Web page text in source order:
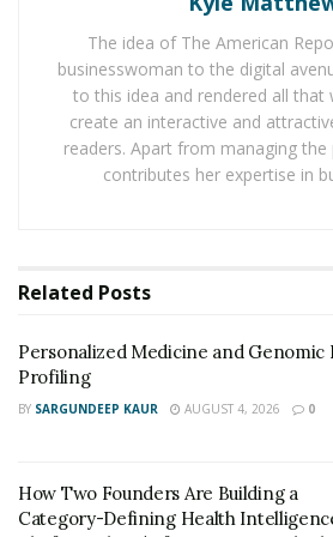
scientific exploration and many
formula of MaasaLong contains
which are sourced from many
give the desired sexual & overall
>> Visit the Official Site of
ENHANCEMENT EXCLUSIVE and
Catuaba, Cayenne, Damiana,
Goat Weed, Hawthorn, Inosine,
Oat Straw, Saw Palmetto,
Vitamin E. These natural
side effects on a man’s body and
Benefits of MaasaLong
The idea of The American
businesswoman to the digital
to this idea and rendered all that
create an interactive and
readers. Apart from managing
contributes her expertise in
Related Posts
Personalized Medicine and Genomic
Profiling
BY SARGUNDEEP KAUR AUGUST 4, 2026 0
How Two Founders Are Building a
Category-Defining Health